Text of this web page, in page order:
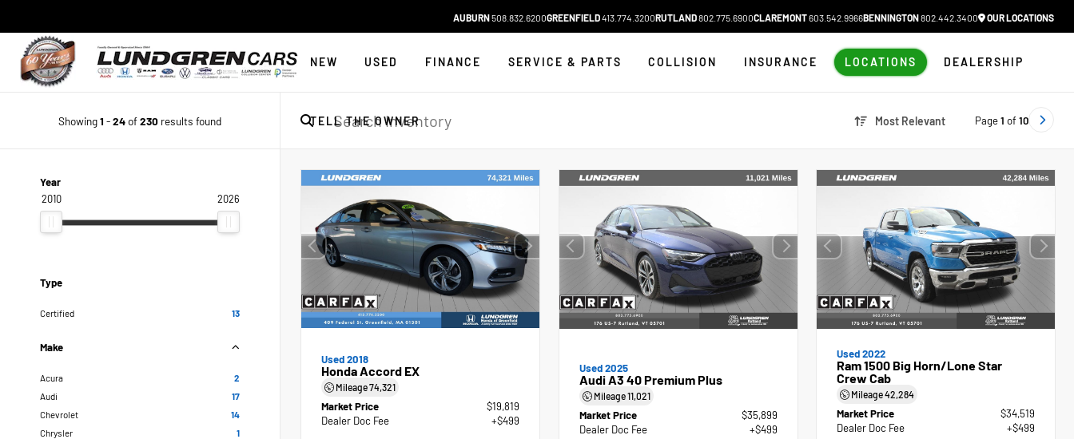
AUBURN508.832.6200GREENFIELD413.774.3200RUTLAND802.775.6900CLAREMONT603.542.9966BENNINGTON802.442.3400 OUR LOCATIONS
NEW USED FINANCE SERVICE & PARTS COLLISION INSURANCE LOCATIONS DEALERSHIP
TELL THE OWNER
Showing1 -24of230 results found Most Relevant Page1 of 10
Year
2010
2026
Type
Certified 13
Make
Acura
2
Audi
17
Chevrolet
14
Chrysler
1
Used 2018
Honda Accord EX
Mileage74,321
Market Price
$19,819
Dealer Doc Fee
+$499
Used 2025
Audi A3 40 Premium Plus
Mileage11,021
Market Price
$35,899
Dealer Doc Fee
+$499
Used 2022
Ram 1500 Big Horn/Lone Star
Crew Cab
Mileage42,284
Market Price
$34,519
Dealer Doc Fee
+$499